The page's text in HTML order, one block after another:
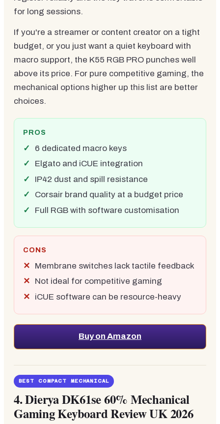
for long sessions.
If you're a streamer or content creator on a tight
budget, or you just want a quiet keyboard with
macro support, the K55 RGB PRO punches well
above its price. For pure competitive gaming, the
mechanical options higher up this list are better
choices.
PROS
6 dedicated macro keys
Elgato and iCUE integration
IP42 dust and spill resistance
Corsair brand quality at a budget price
Full RGB with software customisation
CONS
Membrane switches lack tactile feedback
Not ideal for competitive gaming
iCUE software can be resource-heavy
Buy on Amazon
BEST COMPACT MECHANICAL
4.Dierya DK61se 60% Mechanical
Gaming Keyboard Review UK 2026